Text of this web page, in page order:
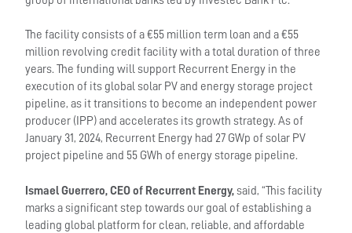
The facility consists of a €55 million term loan and a €55
million revolving credit facility with a total duration of three
years. The funding will support Recurrent Energy in the
execution of its global solar PV and energy storage project
pipeline, as it transitions to become an independent power
producer (IPP) and accelerates its growth strategy. As of
January 31, 2024, Recurrent Energy had 27 GWp of solar PV
project pipeline and 55 GWh of energy storage pipeline.
Ismael Guerrero, CEO of Recurrent Energy, said, “This facility
marks a significant step towards our goal of establishing a
leading global platform for clean, reliable, and affordable